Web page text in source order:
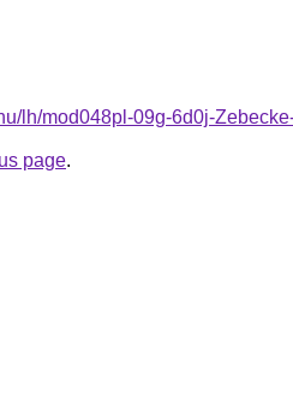
lh/mod048pl-09g-6d0j-
page.